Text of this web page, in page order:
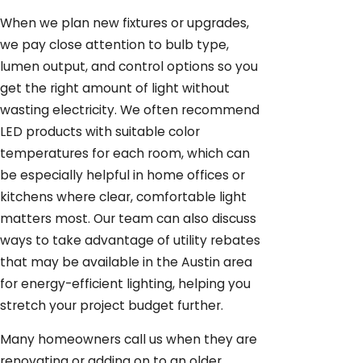
When we plan new fixtures or upgrades,
we pay close attention to bulb type,
lumen output, and control options so you
get the right amount of light without
wasting electricity. We often recommend
LED products with suitable color
temperatures for each room, which can
be especially helpful in home offices or
kitchens where clear, comfortable light
matters most. Our team can also discuss
ways to take advantage of utility rebates
that may be available in the Austin area
for energy-efficient lighting, helping you
stretch your project budget further.
Many homeowners call us when they are